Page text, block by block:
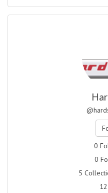
0
0
5